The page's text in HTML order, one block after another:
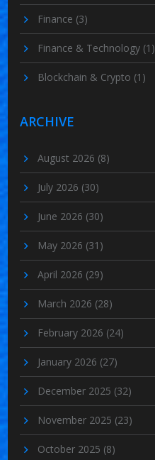
Finance (3)
Finance & Technology (1)
Blockchain & Crypto (1)
ARCHIVE
August 2026 (8)
July 2026 (30)
June 2026 (30)
May 2026 (31)
April 2026 (29)
March 2026 (28)
February 2026 (24)
January 2026 (27)
December 2025 (32)
November 2025 (23)
October 2025 (8)